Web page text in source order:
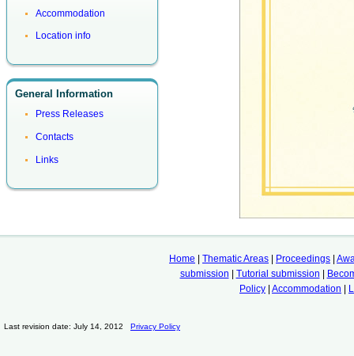
Accommodation
Location info
General Information
Press Releases
Contacts
Links
Home Thematic Areas Proceedings
submission
Tutorial submission
Policy
Accommodation
Last revision date: July 14, 2012 Privacy Policy